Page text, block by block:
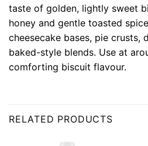
taste of golden, lightly sweet
honey and gentle toasted
cheesecake bases, pie crusts,
baked-style blends. Use at
comforting biscuit flavour.
RELATED PRODUCTS